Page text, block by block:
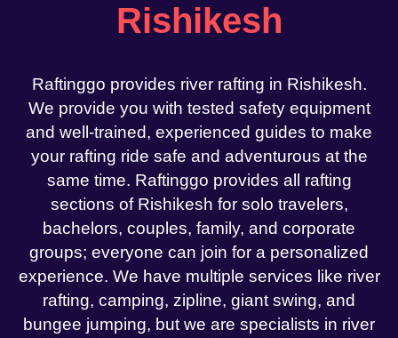
Rishikesh
Raftinggo provides river rafting in Rishikesh.
We provide you with tested safety equipment
and well-trained, experienced guides to make
your rafting ride safe and adventurous at the
same time. Raftinggo provides all rafting
sections of Rishikesh for solo travelers,
bachelors, couples, family, and corporate
groups; everyone can join for a personalized
experience. We have multiple services like river
rafting, camping, zipline, giant swing, and
bungee jumping, but we are specialists in river